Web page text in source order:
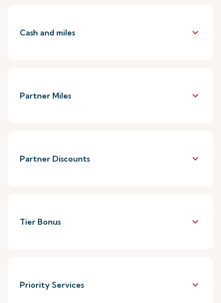
Cash and miles keyboard_arrow_down
Partner Miles keyboard_arrow_down
Partner Discounts keyboard_arrow_down
Tier Bonus keyboard_arrow_down
Priority Services keyboard_arrow_down